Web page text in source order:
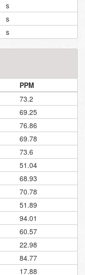
s
s
s
PPM
73.2
69.25
76.86
69.78
73.6
51.04
68.93
70.78
51.89
94.01
60.57
22.98
84.77
17.88